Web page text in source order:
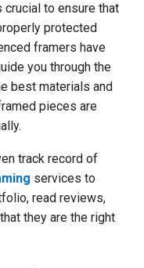
to ensure that
protected
framers have
you through the
best materials and
pieces are
track record of
services to
read reviews,
they are the right